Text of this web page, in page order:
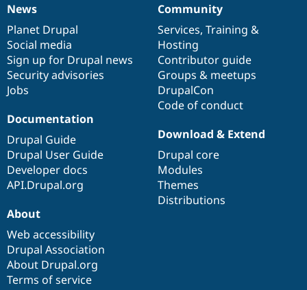
News
items
News
Planet Drupal
Social media
Sign up for Drupal news
Security advisories
Jobs
Our
community
Community
Services, Training &
Hosting
Contributor guide
Groups & meetups
DrupalCon
Code of conduct
Documentation
Documentation
Drupal Guide
Drupal User Guide
Developer docs
API.Drupal.org
Drupal
code
base
Download & Extend
Drupal core
Modules
Themes
Distributions
Governance
of
community
About
Web accessibility
Drupal Association
About Drupal.org
Terms of service